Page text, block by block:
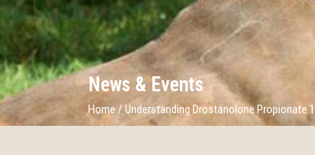
News & Events
Home/Understanding Drostanolone Propionate